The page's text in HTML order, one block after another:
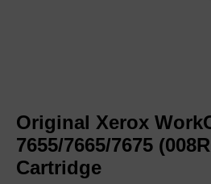
the
beginning
of
the
Original Xerox
7655/7665/7675
Cartridge